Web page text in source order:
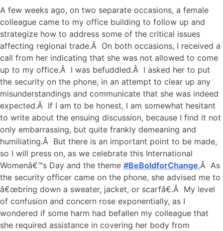
A few weeks ago, on two separate occasions, a female
colleague came to my office building to follow up and
strategize how to address some of the critical issues
affecting regional trade.Â On both occasions, I received a
call from her indicating that she was not allowed to come
up to my office.Â I was befuddled.Â I asked her to put
the security on the phone, in an attempt to clear up any
misunderstandings and communicate that she was indeed
expected.Â If I am to be honest, I am somewhat hesitant
to write about the ensuing discussion, because I find it not
only embarrassing, but quite frankly demeaning and
humiliating.Â But there is an important point to be made,
so I will press on, as we celebrate this International
Womenâ€™s Day and the theme #BeBoldforChange.Â As
the security officer came on the phone, she advised me to
â€œbring down a sweater, jacket, or scarfâ€.Â My level
of confusion and concern rose exponentially, as I
wondered if some harm had befallen my colleague that
she required assistance in covering her body from